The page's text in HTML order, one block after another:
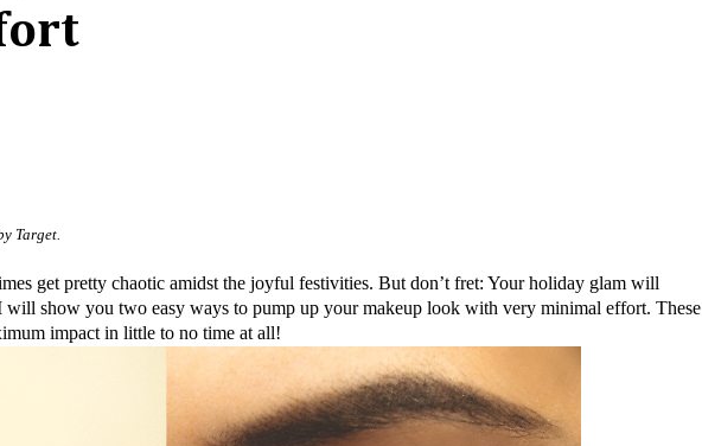
Target.
get pretty chaotic amidst the joyful festivities. But don’t fret: Your holiday glam will
will show you two easy ways to pump up your makeup look with very minimal effort. These
impact in little to no time at all!